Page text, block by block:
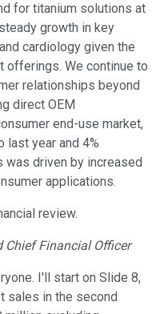
for titanium solutions at
growth in key
cardiology given the
offerings. We continue to
relationships beyond
direct OEM
end-use market,
last year and 4%
was driven by increased
applications.
review.
Chief Financial Officer
I'll start on Slide 8,
sales in the second